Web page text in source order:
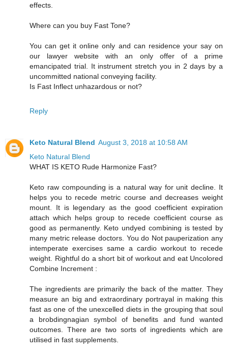
effects.
Where can you buy Fast Tone?
You can get it online only and can residence your say on
our lawyer website with an only offer of a prime
emancipated trial. It instrument stretch you in 2 days by a
uncommitted national conveying facility.
Is Fast Inflect unhazardous or not?
Reply
Keto Natural Blend August 3, 2018 at 10:58 AM
Keto Natural Blend
WHAT IS KETO Rude Harmonize Fast?
Keto raw compounding is a natural way for unit decline. It
helps you to recede metric course and decreases weight
mount. It is legendary as the good coefficient expiration
attach which helps group to recede coefficient course as
good as permanently. Keto undyed combining is tested by
many metric release doctors. You do Not pauperization any
intemperate exercises same a cardio workout to recede
weight. Rightful do a short bit of workout and eat Uncolored
Combine Increment :
The ingredients are primarily the back of the matter. They
measure an big and extraordinary portrayal in making this
fast as one of the unexcelled diets in the grouping that soul
a brobdingnagian symbol of benefits and fund wanted
outcomes. There are two sorts of ingredients which are
utilised in fast supplements.